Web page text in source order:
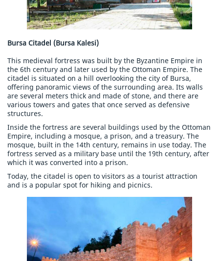
Bursa Citadel (Bursa Kalesi)
This medieval fortress was built by the Byzantine Empire in
the 6th century and later used by the Ottoman Empire. The
citadel is situated on a hill overlooking the city of Bursa,
offering panoramic views of the surrounding area. Its walls
are several meters thick and made of stone, and there are
various towers and gates that once served as defensive
structures.
Inside the fortress are several buildings used by the Ottoman
Empire, including a mosque, a prison, and a treasury. The
mosque, built in the 14th century, remains in use today. The
fortress served as a military base until the 19th century, after
which it was converted into a prison.
Today, the citadel is open to visitors as a tourist attraction
and is a popular spot for hiking and picnics.